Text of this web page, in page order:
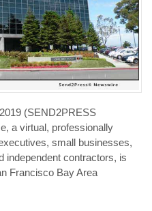
(SEND2PRESS
a virtual, professionally
small businesses,
independent contractors, is
Francisco Bay Area